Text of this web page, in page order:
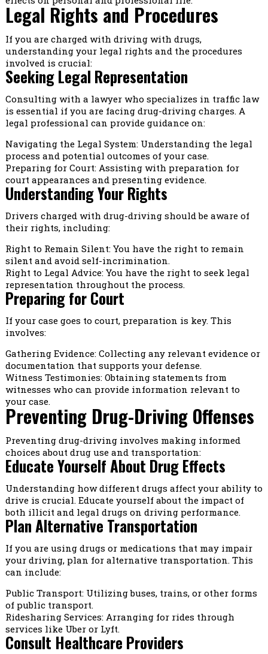
Legal Rights and Procedures
If you are charged with driving with drugs,
understanding your legal rights and the procedures
involved is crucial:
Seeking Legal Representation
Consulting with a lawyer who specializes in traffic law
is essential if you are facing drug-driving charges. A
legal professional can provide guidance on:
Navigating the Legal System: Understanding the legal
process and potential outcomes of your case.
Preparing for Court: Assisting with preparation for
court appearances and presenting evidence.
Understanding Your Rights
Drivers charged with drug-driving should be aware of
their rights, including:
Right to Remain Silent: You have the right to remain
silent and avoid self-incrimination.
Right to Legal Advice: You have the right to seek legal
representation throughout the process.
Preparing for Court
If your case goes to court, preparation is key. This
involves:
Gathering Evidence: Collecting any relevant evidence or
documentation that supports your defense.
Witness Testimonies: Obtaining statements from
witnesses who can provide information relevant to
your case.
Preventing Drug-Driving Offenses
Preventing drug-driving involves making informed
choices about drug use and transportation:
Educate Yourself About Drug Effects
Understanding how different drugs affect your ability to
drive is crucial. Educate yourself about the impact of
both illicit and legal drugs on driving performance.
Plan Alternative Transportation
If you are using drugs or medications that may impair
your driving, plan for alternative transportation. This
can include:
Public Transport: Utilizing buses, trains, or other forms
of public transport.
Ridesharing Services: Arranging for rides through
services like Uber or Lyft.
Consult Healthcare Providers